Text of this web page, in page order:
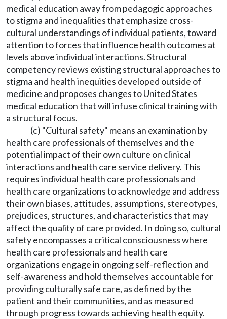
medical education away from pedagogic approaches
to stigma and inequalities that emphasize cross-
cultural understandings of individual patients, toward
attention to forces that influence health outcomes at
levels above individual interactions. Structural
competency reviews existing structural approaches to
stigma and health inequities developed outside of
medicine and proposes changes to United States
medical education that will infuse clinical training with
a structural focus.
(c) "Cultural safety" means an examination by
health care professionals of themselves and the
potential impact of their own culture on clinical
interactions and health care service delivery. This
requires individual health care professionals and
health care organizations to acknowledge and address
their own biases, attitudes, assumptions, stereotypes,
prejudices, structures, and characteristics that may
affect the quality of care provided. In doing so, cultural
safety encompasses a critical consciousness where
health care professionals and health care
organizations engage in ongoing self-reflection and
self-awareness and hold themselves accountable for
providing culturally safe care, as defined by the
patient and their communities, and as measured
through progress towards achieving health equity.